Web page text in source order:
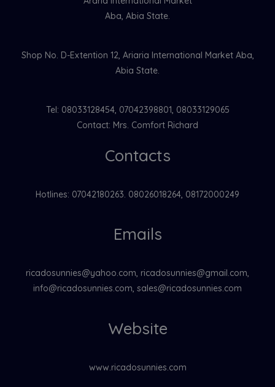
Aba, Abia State.
Shop No. D-Extention 12, Ariaria International Market Aba,
Abia State.
Tel: 08033128454, 07042398801, 08033129065
Contact: Mrs. Comfort Richard
Contacts
Hotlines: 07042180263. 08026018264, 08172000249
Emails
ricadosunnies@yahoo.com, ricadosunnies@gmail.com,
info@ricadosunnies.com, sales@ricadosunnies.com
Website
www.ricadosunnies.com